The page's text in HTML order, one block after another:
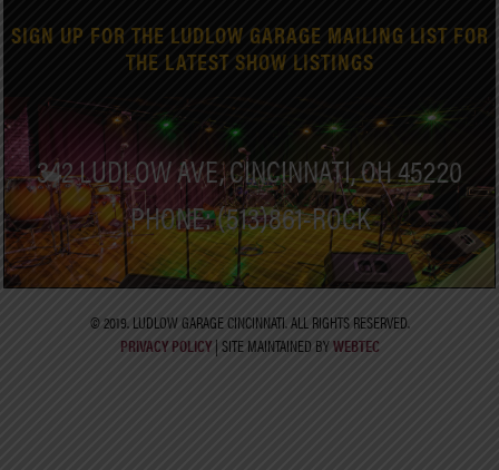
SIGN UP FOR THE LUDLOW GARAGE MAILING LIST FOR
THE LATEST SHOW LISTINGS
342 LUDLOW AVE, CINCINNATI, OH 45220
PHONE: (513)861-ROCK
© 2019. LUDLOW GARAGE CINCINNATI. ALL RIGHTS RESERVED.
PRIVACY POLICY| SITE MAINTAINED BYWEBTEC